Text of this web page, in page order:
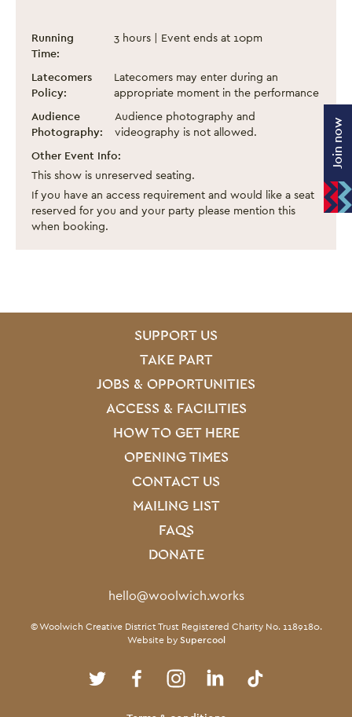
Spirit of Tibet: Dance from the Roof of
Event information
Running
Time:
3 hours | Event ends at 10pm
Latecomers
Policy:
Latecomers may enter during an
appropriate moment in the performance
Audience
Photography:
Audience photography and
videography is not allowed.
Other Event Info:
This show is unreserved seating.
If you have an access requirement and would like a seat
reserved for you and your party please mention this
when booking.
SUPPORT US
TAKE PART
JOBS & OPPORTUNITIES
ACCESS & FACILITIES
HOW TO GET HERE
OPENING TIMES
CONTACT US
MAILING LIST
FAQS
DONATE
Contact Detailshello@woolwich.works
Twitter FacebookInstagramLinkedIn
Small Print
© Woolwich Creative District Trust Registered Charity No. 1189180.
Website bySupercool
Join now